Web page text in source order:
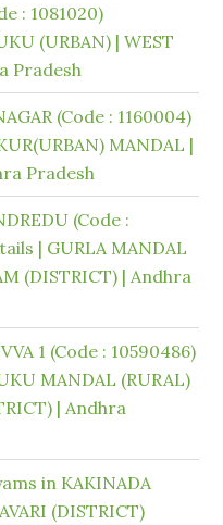
: 1081020)
(URBAN) | WEST
Pradesh
(Code : 1160004)
MANDAL |
Pradesh
(Code :
| GURLA MANDAL
(DISTRICT) | Andhra
1 (Code : 10590486)
MANDAL (RURAL)
| Andhra
in KAKINADA
(DISTRICT)